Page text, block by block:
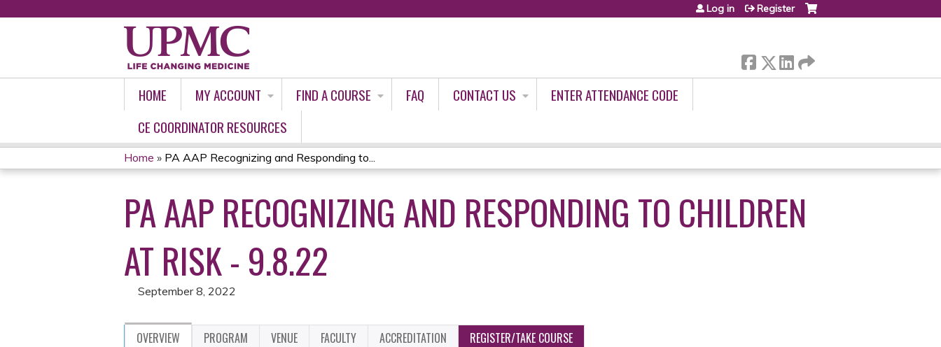
Log in Register
HOME MY ACCOUNT FIND A COURSE FAQ CONTACT US
ENTER ATTENDANCE CODE
CE COORDINATOR RESOURCES
YOU
ARE
HERE
Home » PA AAP Recognizing and Responding to...
PA AAP RECOGNIZING AND RESPONDING TO CHILDREN
AT RISK - 9.8.22
September 8, 2022
OVERVIEW PROGRAM VENUE FACULTY ACCREDITATION REGISTER/TAKE COURSE